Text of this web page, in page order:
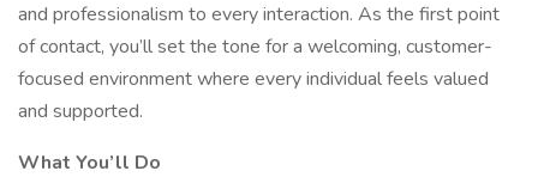
and professionalism to every interaction. As the first point
of contact, you’ll set the tone for a welcoming, customer-
focused environment where every individual feels valued
and supported.
What You’ll Do